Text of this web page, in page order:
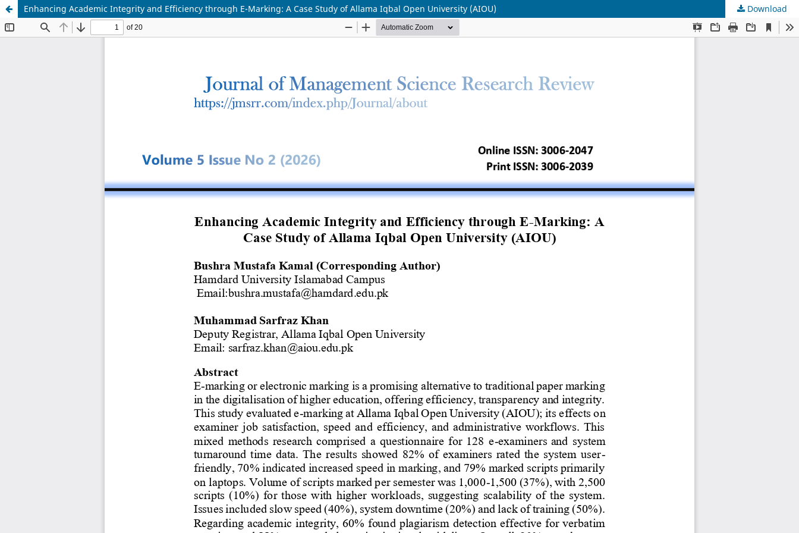
Enhancing Academic Integrity and Efficiency through E-Marking: A Case Study of Allama Iqbal Open University (AIOU) Download